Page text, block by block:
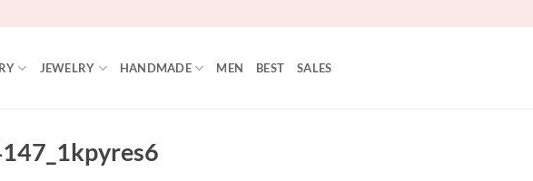
JEWELRY HANDMADE MEN BEST SALES